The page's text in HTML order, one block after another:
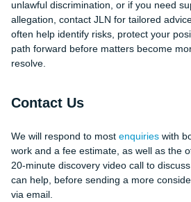
unlawful discrimination, or if you need
allegation, contact JLN for tailored
often help identify risks, protect your
path forward before matters become
resolve.
Contact Us
We will respond to most enquiries with
work and a fee estimate, as well as the
20-minute discovery video call to
can help, before sending a more
via email.